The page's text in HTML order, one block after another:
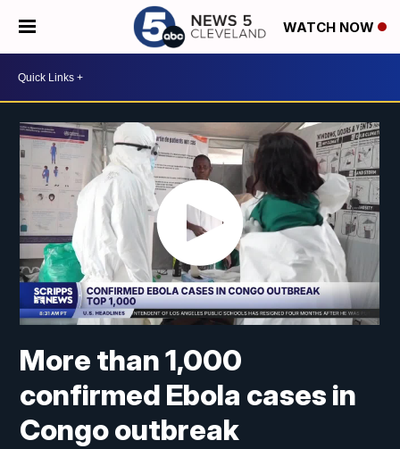
WATCH NOW
More than 1,000
confirmed Ebola cases in
Congo outbreak